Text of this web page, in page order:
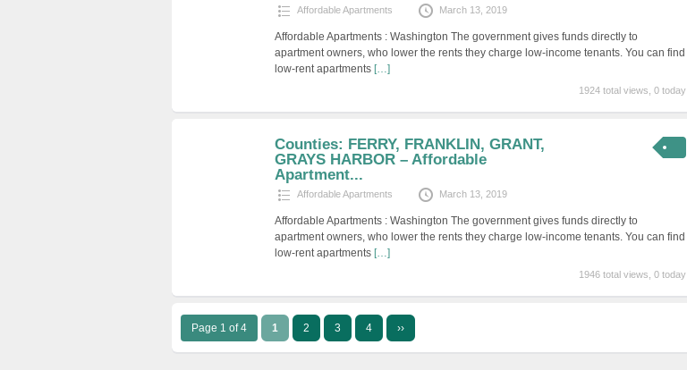
Affordable Apartments March 13, 2019
Affordable Apartments : Washington The government gives funds directly to
apartment owners, who lower the rents they charge low-income tenants. You can find
low-rent apartments […]
1924 total views, 0 today
Counties: FERRY, FRANKLIN, GRANT,
GRAYS HARBOR – Affordable
Apartment...
Affordable Apartments March 13, 2019
Affordable Apartments : Washington The government gives funds directly to
apartment owners, who lower the rents they charge low-income tenants. You can find
low-rent apartments […]
1946 total views, 0 today
Page 1 of 4 1 2 3 4 ››